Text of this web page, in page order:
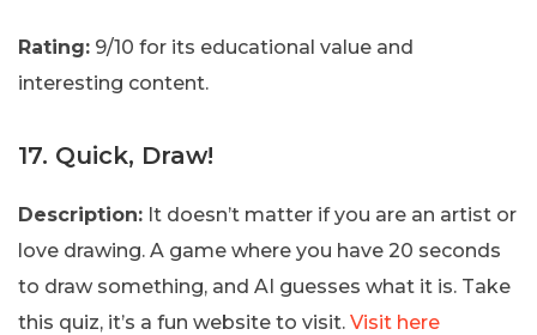
Rating: 9/10 for its educational value and
interesting content.
17. Quick, Draw!
Description: It doesn’t matter if you are an artist or
love drawing. A game where you have 20 seconds
to draw something, and AI guesses what it is. Take
this quiz, it’s a fun website to visit. Visit here